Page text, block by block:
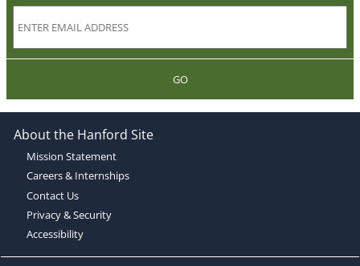
GO
About the Hanford Site
Mission Statement
Careers & Internships
Contact Us
Privacy & Security
Accessibility